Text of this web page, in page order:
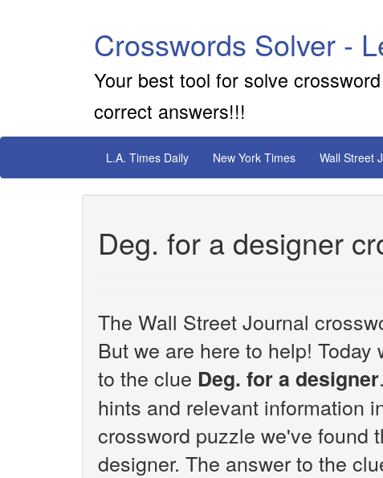
Crosswords Solver -
Your best tool for solve
correct answers!!!
L.A. Times Daily New York Times Wall Street
Deg. for a designer
The Wall Street Journal
But we are here to help!
to the clue Deg. for a designer
hints and relevant information
crossword puzzle we've found
designer. The answer to the